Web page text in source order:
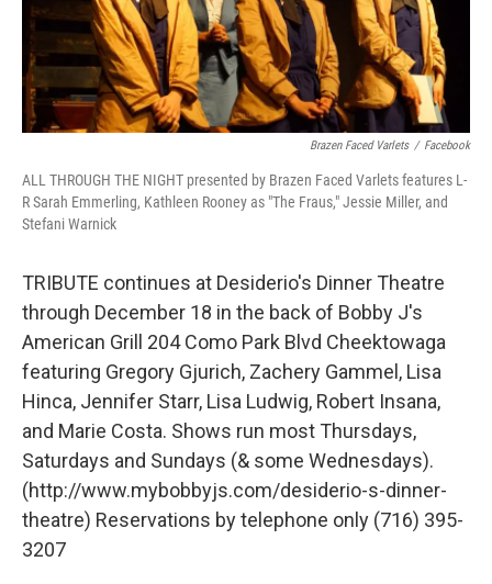
Brazen Faced Varlets / Facebook
ALL THROUGH THE NIGHT presented by Brazen Faced Varlets features L-
R Sarah Emmerling, Kathleen Rooney as "The Fraus," Jessie Miller, and
Stefani Warnick
TRIBUTE continues at Desiderio's Dinner Theatre
through December 18 in the back of Bobby J's
American Grill 204 Como Park Blvd Cheektowaga
featuring Gregory Gjurich, Zachery Gammel, Lisa
Hinca, Jennifer Starr, Lisa Ludwig, Robert Insana,
and Marie Costa. Shows run most Thursdays,
Saturdays and Sundays (& some Wednesdays).
(http://www.mybobbyjs.com/desiderio-s-dinner-
theatre) Reservations by telephone only (716) 395-
3207